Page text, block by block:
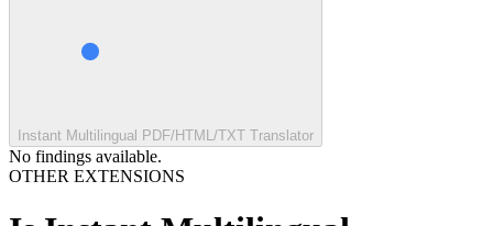
Instant Multilingual PDF/HTML/TXT Translator
No findings available.
OTHER EXTENSIONS